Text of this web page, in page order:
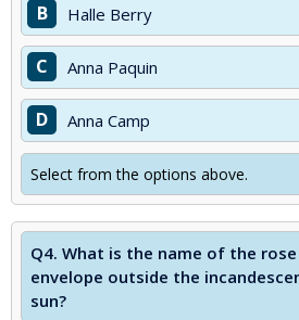
B Halle Berry
C Anna Paquin
D Anna Camp
Select from the options above.
Q4. What is the name of the
envelope outside the
sun?